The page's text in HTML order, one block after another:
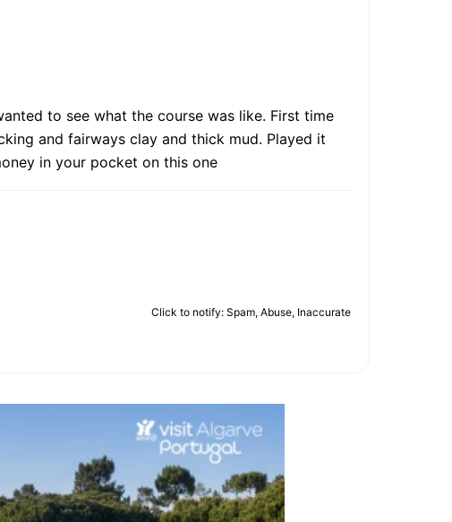
to see what the course was like. First time
and fairways clay and thick mud. Played it
in your pocket on this one
Click to notify: Spam, Abuse, Inaccurate